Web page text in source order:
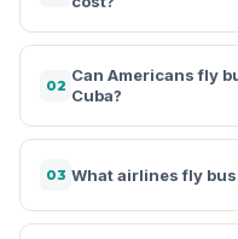
02
Can Americans fly
Cuba?
03 What airlines fly